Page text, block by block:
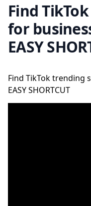
Find
for
EASY
Find TikTok trending
EASY SHORTCUT